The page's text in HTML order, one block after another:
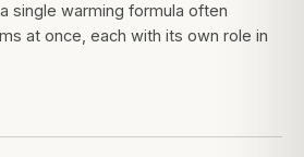
single warming formula often
at once, each with its own role in